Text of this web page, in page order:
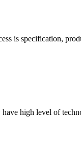
is specification,
high level of